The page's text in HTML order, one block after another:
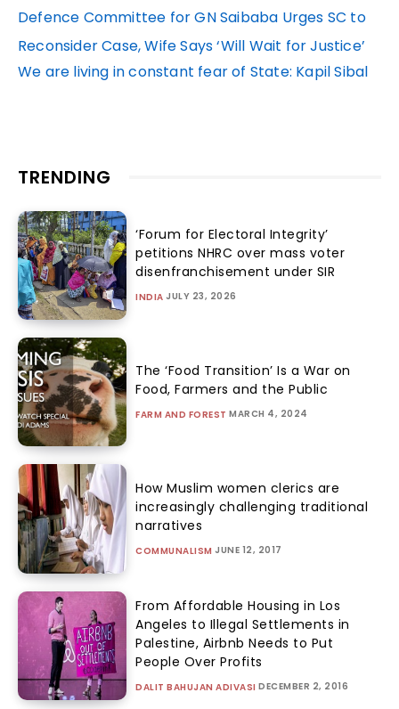
Defence Committee for GN Saibaba Urges SC to
Reconsider Case, Wife Says ‘Will Wait for Justice’
We are living in constant fear of State: Kapil Sibal
TRENDING
‘Forum for Electoral Integrity’
petitions NHRC over mass voter
disenfranchisement under SIR
INDIA JULY 23, 2026
The ‘Food Transition’ Is a War on
Food, Farmers and the Public
FARM AND FOREST MARCH 4, 2024
How Muslim women clerics are
increasingly challenging traditional
narratives
COMMUNALISM JUNE 12, 2017
From Affordable Housing in Los
Angeles to Illegal Settlements in
Palestine, Airbnb Needs to Put
People Over Profits
DALIT BAHUJAN ADIVASI DECEMBER 2, 2016